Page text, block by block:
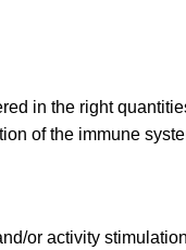
in the right
of the immune
or activity